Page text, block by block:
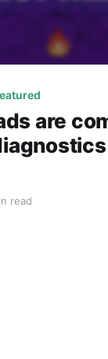
are
read